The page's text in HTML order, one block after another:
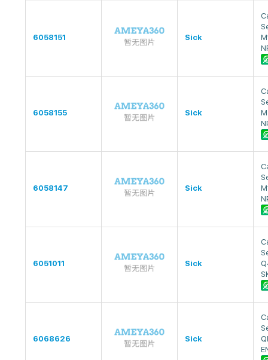
6058151 Sick
6058155 Sick
6058147 Sick
6051011 Sick
6068626 Sick